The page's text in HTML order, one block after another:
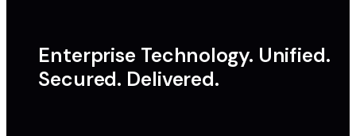
Enterprise Technology. Unified.
Secured. Delivered.